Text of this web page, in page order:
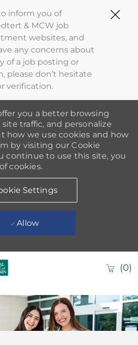
inform you of
& MCW job
websites, and
any concerns about
of a job posting or
please don’t hesitate
verification.
you a better browsing
traffic, and personalize
how we use cookies and how
by visiting our Cookie
continue to use this site, you
cookies.
Settings
Allow
(0)